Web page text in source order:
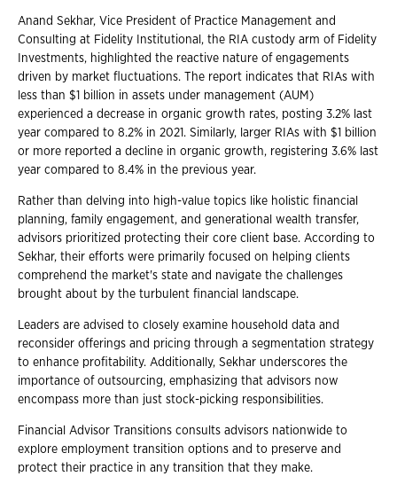
Anand Sekhar, Vice President of Practice Management and
Consulting at Fidelity Institutional, the RIA custody arm of Fidelity
Investments, highlighted the reactive nature of engagements
driven by market fluctuations. The report indicates that RIAs with
less than $1 billion in assets under management (AUM)
experienced a decrease in organic growth rates, posting 3.2% last
year compared to 8.2% in 2021. Similarly, larger RIAs with $1 billion
or more reported a decline in organic growth, registering 3.6% last
year compared to 8.4% in the previous year.
Rather than delving into high-value topics like holistic financial
planning, family engagement, and generational wealth transfer,
advisors prioritized protecting their core client base. According to
Sekhar, their efforts were primarily focused on helping clients
comprehend the market's state and navigate the challenges
brought about by the turbulent financial landscape.
Leaders are advised to closely examine household data and
reconsider offerings and pricing through a segmentation strategy
to enhance profitability. Additionally, Sekhar underscores the
importance of outsourcing, emphasizing that advisors now
encompass more than just stock-picking responsibilities.
Financial Advisor Transitions consults advisors nationwide to
explore employment transition options and to preserve and
protect their practice in any transition that they make.